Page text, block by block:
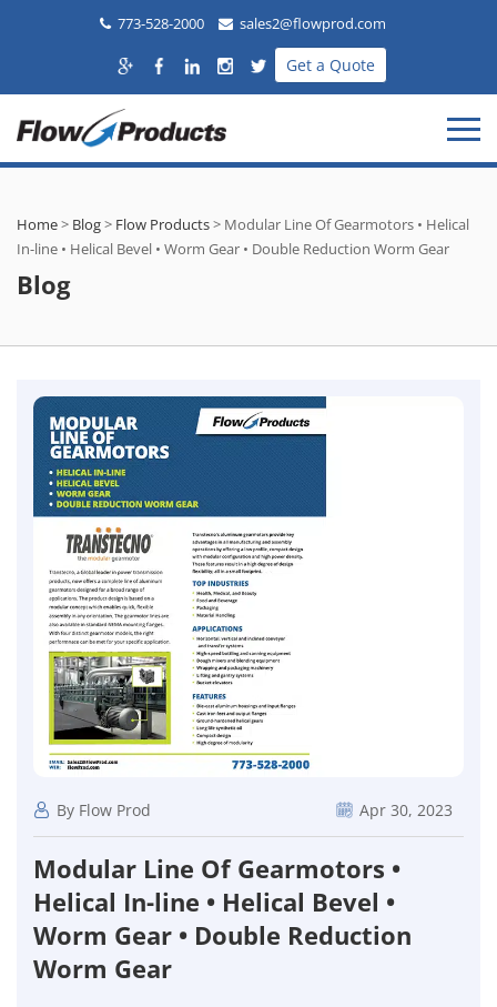
773-528-2000 sales2@flowprod.com
Get a Quote
Home> Blog> Flow Products> Modular Line Of Gearmotors • Helical
In-line • Helical Bevel • Worm Gear • Double Reduction Worm Gear
Blog
By Flow Prod Apr 30, 2023
Modular Line Of Gearmotors •
Helical In-line • Helical Bevel •
Worm Gear • Double Reduction
Worm Gear